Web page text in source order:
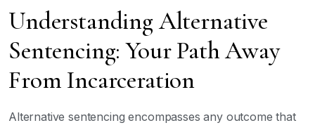
Understanding Alternative
Sentencing: Your Path Away
From Incarceration
Alternative sentencing encompasses any outcome that